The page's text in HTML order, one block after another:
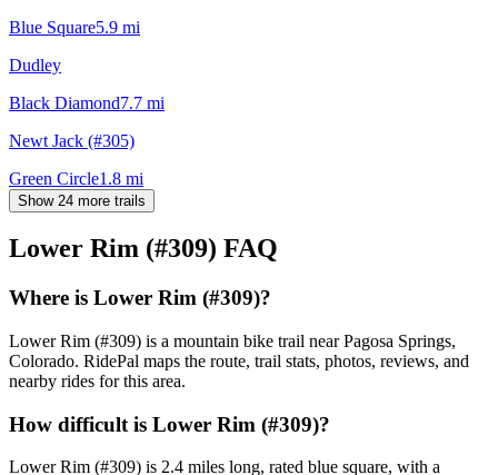
Blue Square5.9 mi
Dudley
Black Diamond7.7 mi
Newt Jack (#305)
Green Circle1.8 mi
Show 24 more trails
Lower Rim (#309) FAQ
Where is Lower Rim (#309)?
Lower Rim (#309) is a mountain bike trail near Pagosa Springs,
Colorado. RidePal maps the route, trail stats, photos, reviews, and
nearby rides for this area.
How difficult is Lower Rim (#309)?
Lower Rim (#309) is 2.4 miles long, rated blue square, with a